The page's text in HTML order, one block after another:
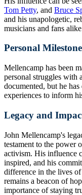
Tom Petty, and Bruce
and his unapologetic,
musicians and fans
Personal
Mellencamp has been
personal struggles with
documented, but he
experiences to inform
Legacy and
John Mellencamp's
testament to the power
activism. His influence
inspired, and his
difference in the lives
remains a beacon of
importance of staying